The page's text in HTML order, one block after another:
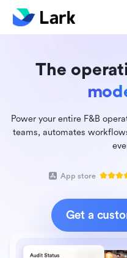
The
Power your entire F&B
teams, automates
App store
Get a